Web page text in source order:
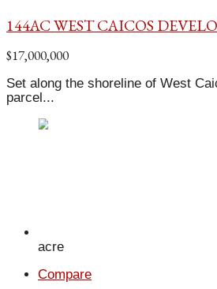
144AC WEST CAICOS
$17,000,000
Set along the shoreline of West
parcel...
acre
Compare